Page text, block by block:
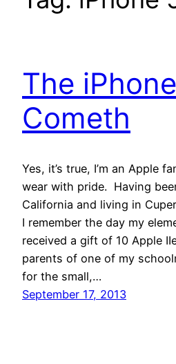
The
Cometh
Yes, it’s true, I’m an Apple
wear with pride. Having
California and living in
I remember the day my
received a gift of 10 Apple
parents of one of my
for the small,…
September 17, 2013